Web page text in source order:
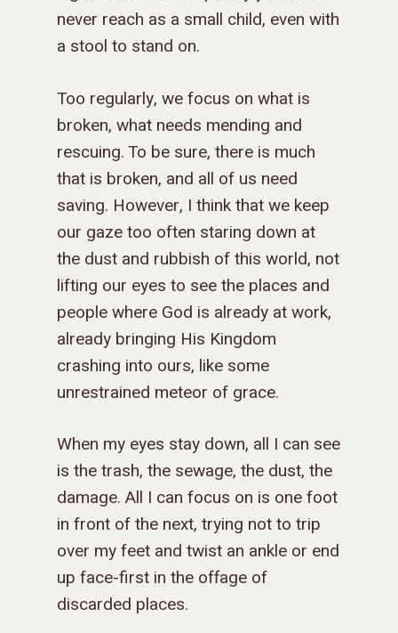
never reach as a small child, even with
a stool to stand on.
Too regularly, we focus on what is
broken, what needs mending and
rescuing. To be sure, there is much
that is broken, and all of us need
saving. However, I think that we keep
our gaze too often staring down at
the dust and rubbish of this world, not
lifting our eyes to see the places and
people where God is already at work,
already bringing His Kingdom
crashing into ours, like some
unrestrained meteor of grace.
When my eyes stay down, all I can see
is the trash, the sewage, the dust, the
damage. All I can focus on is one foot
in front of the next, trying not to trip
over my feet and twist an ankle or end
up face-first in the offage of
discarded places.